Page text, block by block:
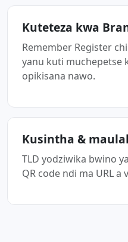
Kuteteza kwa
Remember Register
yanu kuti muchepetse
opikisana nawo.
Kusintha &
TLD yodziwika bwino
QR code ndi ma URL a